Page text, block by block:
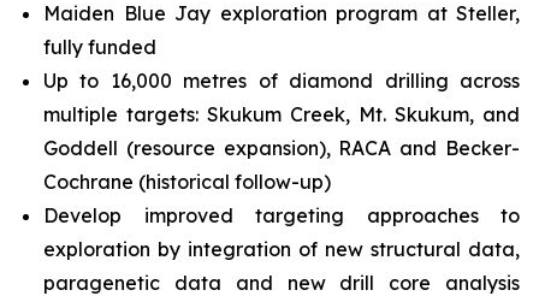
Maiden Blue Jay exploration program at Steller,
fully funded
Up to 16,000 metres of diamond drilling across
multiple targets: Skukum Creek, Mt. Skukum, and
Goddell (resource expansion), RACA and Becker-
Cochrane (historical follow-up)
Develop improved targeting approaches to
exploration by integration of new structural data,
paragenetic data and new drill core analysis